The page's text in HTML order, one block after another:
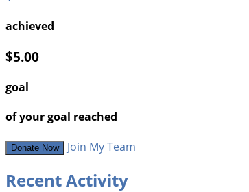
achieved
$5.00
goal
of your goal reached
Donate Now Join My Team
Recent Activity